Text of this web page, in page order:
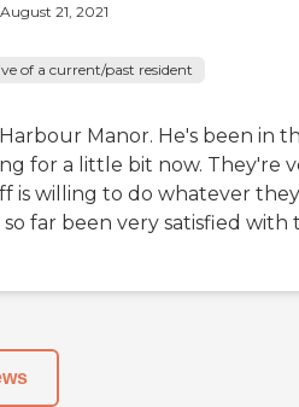
August 21, 2021
of a current/past resident
Manor. He's been in
for a little bit now. They're
is willing to do whatever they
so far been very satisfied with